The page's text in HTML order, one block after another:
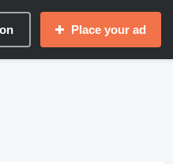
Place your ad